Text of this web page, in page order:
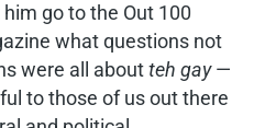
go to the Out 100
what questions not
were all aboutteh gay—
to those of us out there